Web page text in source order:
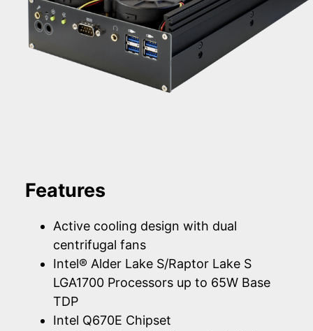
Features
Active cooling design with dual
centrifugal fans
Intel® Alder Lake S/Raptor Lake S
LGA1700 Processors up to 65W Base
TDP
Intel Q670E Chipset